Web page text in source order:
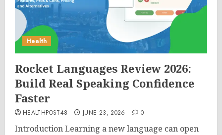
Health
Rocket Languages Review 2026:
Build Real Speaking Confidence
Faster
HEALTHPOST48 JUNE 23, 2026 0
Introduction Learning a new language can open